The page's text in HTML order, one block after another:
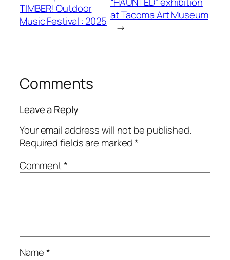
TIMBER! Outdoor
Music Festival : 2025 at Tacoma Art Museum
→
Comments
Leave a Reply
Your email address will not be published.
Required fields are marked*
Comment*
Name*